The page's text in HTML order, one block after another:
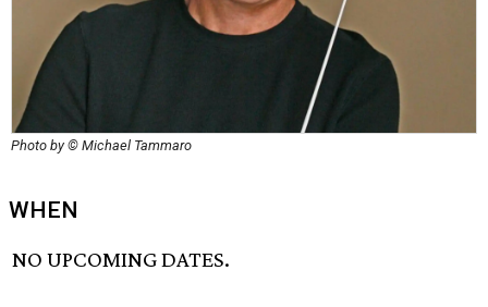
Photo by © Michael Tammaro
WHEN
NO UPCOMING DATES.